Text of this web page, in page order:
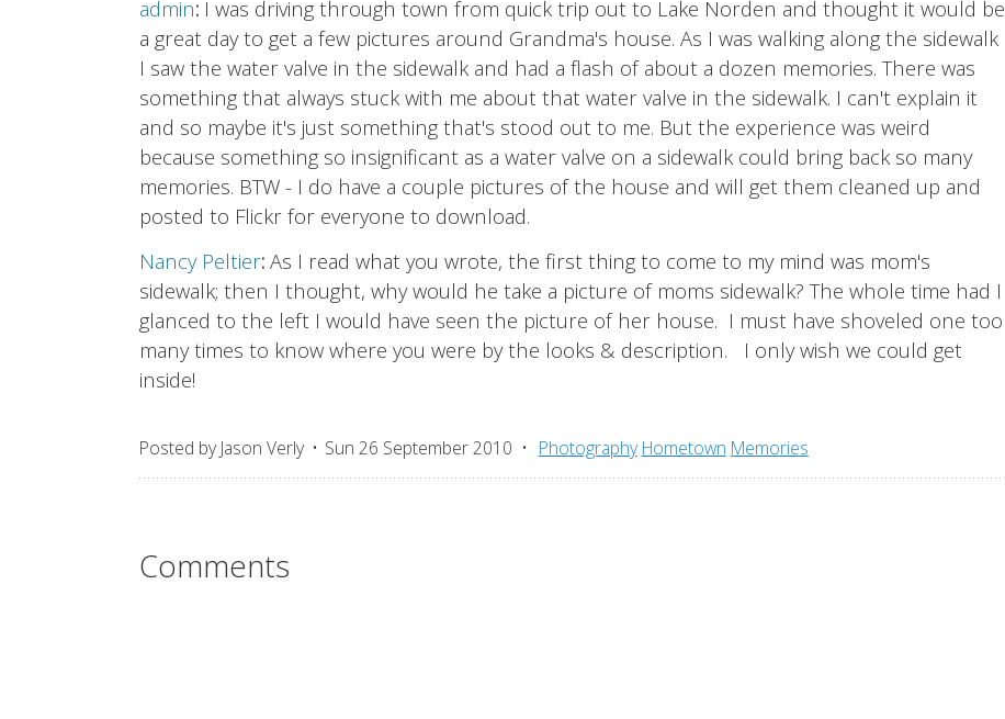
admin: I was driving through town from quick trip out to Lake Norden and thought it would be
a great day to get a few pictures around Grandma's house. As I was walking along the sidewalk
I saw the water valve in the sidewalk and had a flash of about a dozen memories. There was
something that always stuck with me about that water valve in the sidewalk. I can't explain it
and so maybe it's just something that's stood out to me. But the experience was weird
because something so insignificant as a water valve on a sidewalk could bring back so many
memories. BTW - I do have a couple pictures of the house and will get them cleaned up and
posted to Flickr for everyone to download.
Nancy Peltier: As I read what you wrote, the first thing to come to my mind was mom's
sidewalk; then I thought, why would he take a picture of moms sidewalk? The whole time had I
glanced to the left I would have seen the picture of her house. I must have shoveled one too
many times to know where you were by the looks & description. I only wish we could get
inside!
Posted by Jason Verly Sun 26 September 2010 Photography Hometown Memories
Comments